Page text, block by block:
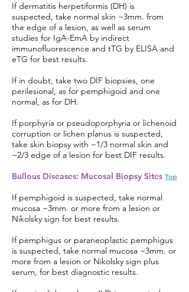
If dermatitis herpetiformis (DH) is
suspected, take normal skin ~3mm. from
the edge of a lesion, as well as serum
studies for IgA-EmA by indirect
immunofluorescence and tTG by ELISA and
eTG for best results.
If in doubt, take two DIF biopsies, one
perilesional, as for pemphigoid and one
normal, as for DH.
If porphyria or pseudoporphyria or lichenoid
corruption or lichen planus is suspected,
take skin biopsy with ~1/3 normal skin and
~2/3 edge of a lesion for best DIF results.
Bullous Diseases: Mucosal Biopsy Sites Top
If pemphigoid is suspected, take normal
mucosa ~3mm. or more from a lesion or
Nikolsky sign for best results.
If pemphigus or paraneoplastic pemphigus
is suspected, take normal mucosa ~3mm. or
more from a lesion or Nikolsky sign plus
serum, for best diagnostic results.